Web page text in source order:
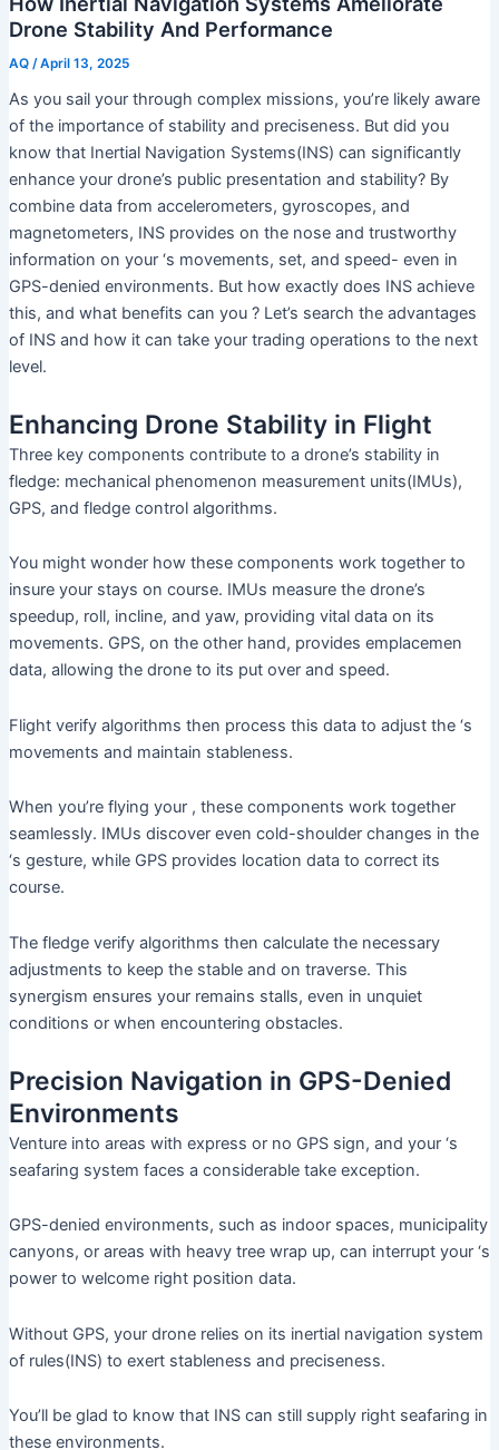
Drone Stability And Performance
AQ /April 13, 2025
As you sail your through complex missions, you’re likely aware
of the importance of stability and preciseness. But did you
know that Inertial Navigation Systems(INS) can significantly
enhance your drone’s public presentation and stability? By
combine data from accelerometers, gyroscopes, and
magnetometers, INS provides on the nose and trustworthy
information on your ‘s movements, set, and speed- even in
GPS-denied environments. But how exactly does INS achieve
this, and what benefits can you ? Let’s search the advantages
of INS and how it can take your trading operations to the next
level.
Enhancing Drone Stability in Flight
Three key components contribute to a drone’s stability in
fledge: mechanical phenomenon measurement units(IMUs),
GPS, and fledge control algorithms.
You might wonder how these components work together to
insure your stays on course. IMUs measure the drone’s
speedup, roll, incline, and yaw, providing vital data on its
movements. GPS, on the other hand, provides emplacemen
data, allowing the drone to its put over and speed.
Flight verify algorithms then process this data to adjust the ‘s
movements and maintain stableness.
When you’re flying your , these components work together
seamlessly. IMUs discover even cold-shoulder changes in the
‘s gesture, while GPS provides location data to correct its
course.
The fledge verify algorithms then calculate the necessary
adjustments to keep the stable and on traverse. This
synergism ensures your remains stalls, even in unquiet
conditions or when encountering obstacles.
Precision Navigation in GPS-Denied
Environments
Venture into areas with express or no GPS sign, and your ‘s
seafaring system faces a considerable take exception.
GPS-denied environments, such as indoor spaces, municipality
canyons, or areas with heavy tree wrap up, can interrupt your ‘s
power to welcome right position data.
Without GPS, your drone relies on its inertial navigation system
of rules(INS) to exert stableness and preciseness.
You’ll be glad to know that INS can still supply right seafaring in
these environments.